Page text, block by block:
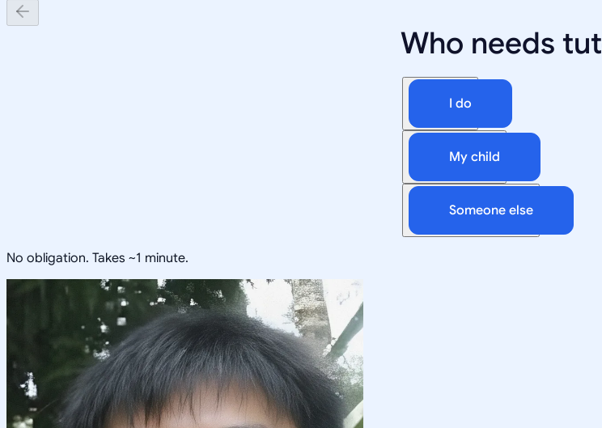
Who needs
I do
My child
Someone else
No obligation. Takes ~1 minute.